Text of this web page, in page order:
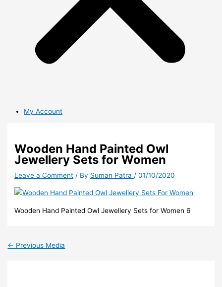
My Account
Wooden Hand Painted Owl
Jewellery Sets for Women
Leave a Comment / By Suman Patra/01/10/2020
Wooden Hand Painted Owl Jewellery Sets for Women 6
← Previous Media